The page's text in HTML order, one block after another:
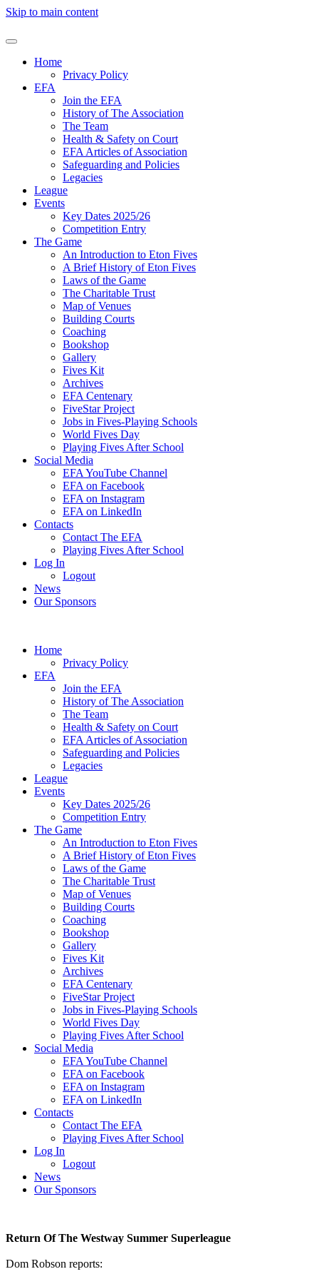
Skip to main content
Home
Privacy Policy
EFA
Join the EFA
History of The Association
The Team
Health & Safety on Court
EFA Articles of Association
Safeguarding and Policies
Legacies
League
Events
Key Dates 2025/26
Competition Entry
The Game
An Introduction to Eton Fives
A Brief History of Eton Fives
Laws of the Game
The Charitable Trust
Map of Venues
Building Courts
Coaching
Bookshop
Gallery
Fives Kit
Archives
EFA Centenary
FiveStar Project
Jobs in Fives-Playing Schools
World Fives Day
Playing Fives After School
Social Media
EFA YouTube Channel
EFA on Facebook
EFA on Instagram
EFA on LinkedIn
Contacts
Contact The EFA
Playing Fives After School
Log In
Logout
News
Our Sponsors
Home
Privacy Policy
EFA
Join the EFA
History of The Association
The Team
Health & Safety on Court
EFA Articles of Association
Safeguarding and Policies
Legacies
League
Events
Key Dates 2025/26
Competition Entry
The Game
An Introduction to Eton Fives
A Brief History of Eton Fives
Laws of the Game
The Charitable Trust
Map of Venues
Building Courts
Coaching
Bookshop
Gallery
Fives Kit
Archives
EFA Centenary
FiveStar Project
Jobs in Fives-Playing Schools
World Fives Day
Playing Fives After School
Social Media
EFA YouTube Channel
EFA on Facebook
EFA on Instagram
EFA on LinkedIn
Contacts
Contact The EFA
Playing Fives After School
Log In
Logout
News
Our Sponsors
Return Of The Westway Summer Superleague
Dom Robson reports: